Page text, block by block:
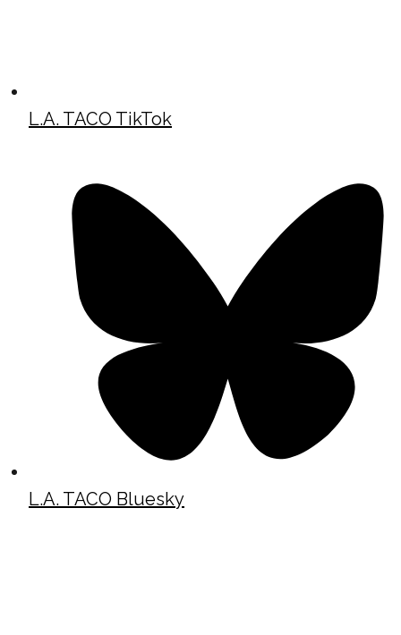
L.A. TACO TikTok
L.A. TACO Bluesky